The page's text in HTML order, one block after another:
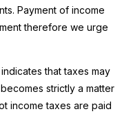
Payment of income
therefore we urge
that taxes may
strictly a matter
income taxes are paid